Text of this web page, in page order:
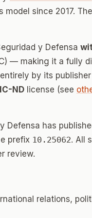
since 2017.
y Defensa
— making it a fully
by its
ND license (see
Defensa has
prefix 10.25062. All
review.
relations,